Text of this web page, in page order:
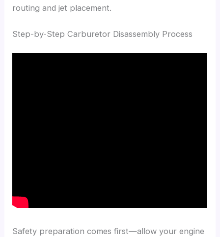
routing and jet placement.
Step-by-Step Carburetor Disassembly Process
Safety preparation comes first—allow your engine